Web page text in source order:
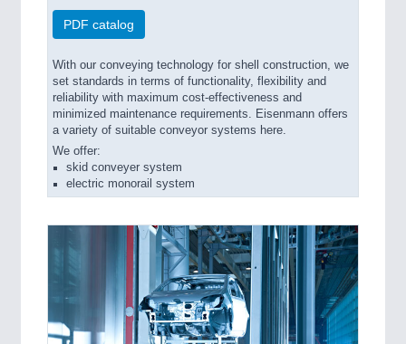
PDF catalog
With our conveying technology for shell construction, we
set standards in terms of functionality, flexibility and
reliability with maximum cost-effectiveness and
minimized maintenance requirements. Eisenmann offers
a variety of suitable conveyor systems here.
We offer:
skid conveyer system
electric monorail system